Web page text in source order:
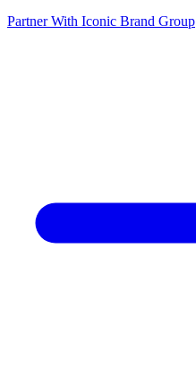
Partner With Iconic Brand Group